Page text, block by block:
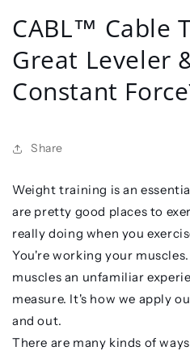
CABL™ Cable
Great Leveler
Constant
Share
Weight training is an
are pretty good places to
really doing when you
You're working your
muscles an unfamiliar
measure. It's how we apply
and out.
There are many kinds of